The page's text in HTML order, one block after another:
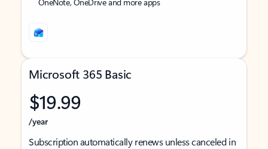
Microsoft 365 Basic
$19.99
/year
Subscription automatically renews unless canceled in